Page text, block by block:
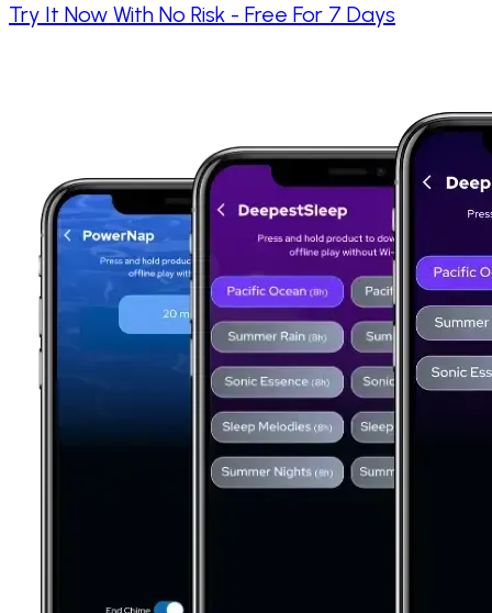
Try It Now With No Risk - Free For 7 Days